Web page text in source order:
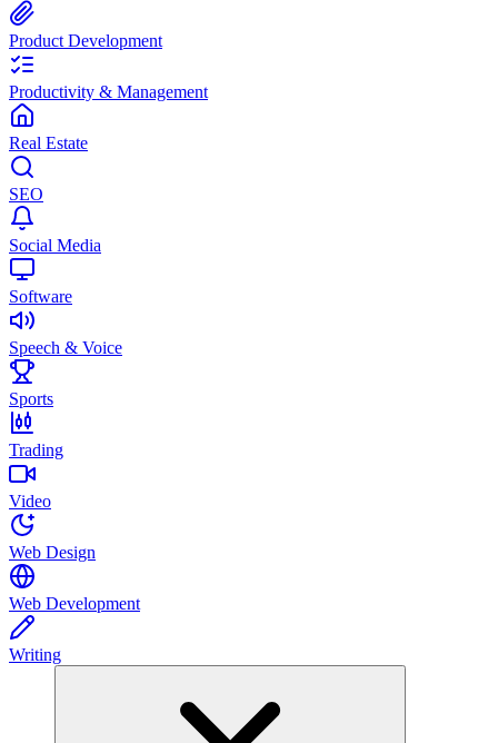
Product Development
Productivity & Management
Real Estate
SEO
Social Media
Software
Speech & Voice
Sports
Trading
Video
Web Design
Web Development
Writing